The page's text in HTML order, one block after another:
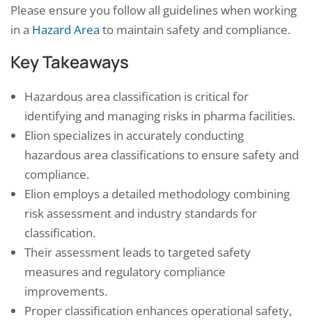
Please ensure you follow all guidelines when working
in a Hazard Area to maintain safety and compliance.
Key Takeaways
Hazardous area classification is critical for
identifying and managing risks in pharma facilities.
Elion specializes in accurately conducting
hazardous area classifications to ensure safety and
compliance.
Elion employs a detailed methodology combining
risk assessment and industry standards for
classification.
Their assessment leads to targeted safety
measures and regulatory compliance
improvements.
Proper classification enhances operational safety,